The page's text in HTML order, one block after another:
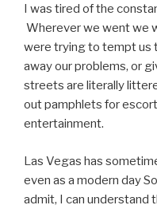
I was tired of the
Wherever we went we
were trying to tempt us
away our problems, or
streets are literally
out pamphlets for
entertainment.
Las Vegas has
even as a modern day
admit, I can understand